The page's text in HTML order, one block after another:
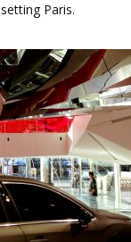
Paris.